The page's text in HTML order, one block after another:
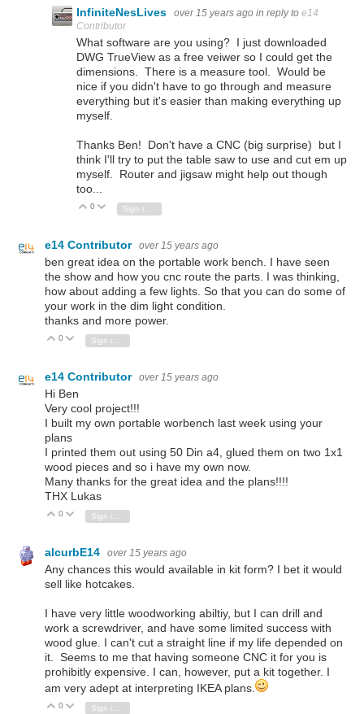
InfiniteNesLives over 15 years ago in reply to e14
Contributor
What software are you using? I just downloaded
DWG TrueView as a free veiwer so I could get the
dimensions. There is a measure tool. Would be
nice if you didn't have to go through and measure
everything but it's easier than making everything up
myself.
Thanks Ben! Don't have a CNC (big surprise) but I
think I'll try to put the table saw to use and cut em up
myself. Router and jigsaw might help out though
too...
Vote Up
0 Vote Down
e14 Contributor over 15 years ago
ben great idea on the portable work bench. I have seen
the show and how you cnc route the parts. I was thinking,
how about adding a few lights. So that you can do some of
your work in the dim light condition.
thanks and more power.
Vote Up
0 Vote Down
e14 Contributor over 15 years ago
Hi Ben
Very cool project!!!
I built my own portable worbench last week using your
plans
I printed them out using 50 Din a4, glued them on two 1x1
wood pieces and so i have my own now.
Many thanks for the great idea and the plans!!!!
THX Lukas
Vote Up
0 Vote Down
Sign in to reply
alcurbE14 over 15 years ago
Any chances this would available in kit form? I bet it would
sell like hotcakes.
I have very little woodworking abiltiy, but I can drill and
work a screwdriver, and have some limited success with
wood glue. I can't cut a straight line if my life depended on
it. Seems to me that having someone CNC it for you is
prohibitly expensive. I can, however, put a kit together. I
am very adept at interpreting IKEA plans.
Vote Up
0 Vote Down
Sign in to reply